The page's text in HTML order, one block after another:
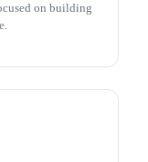
on building